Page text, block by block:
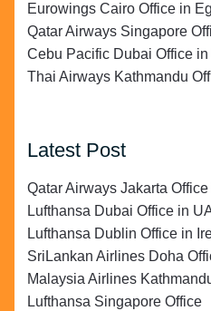
Eurowings Cairo Office in
Qatar Airways Singapore
Cebu Pacific Dubai Office in
Thai Airways Kathmandu
Latest Post
Qatar Airways Jakarta
Lufthansa Dubai Office in
Lufthansa Dublin Office in
SriLankan Airlines Doha
Malaysia Airlines
Lufthansa Singapore Office